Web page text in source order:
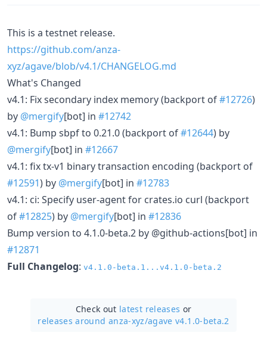
This is a testnet release.
https://github.com/anza-
xyz/agave/blob/v4.1/CHANGELOG.md
What's Changed
v4.1: Fix secondary index memory (backport of#12726)
by @mergify[bot] in #12742
v4.1: Bump sbpf to 0.21.0 (backport of#12644) by
@mergify[bot] in #12667
v4.1: fix tx-v1 binary transaction encoding (backport of
#12591) by @mergify[bot] in #12783
v4.1: ci: Specify user-agent for crates.io curl (backport
of#12825) by @mergify[bot] in #12836
Bump version to 4.1.0-beta.2 by @github-actions[bot] in
#12871
Full Changelog: v4.1.0-beta.1...v4.1.0-beta.2
Check out latest releases or
releases around anza-xyz/agave v4.1.0-beta.2